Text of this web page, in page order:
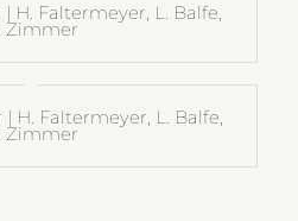
H. Faltermeyer, L. Balfe,
Zimmer
H. Faltermeyer, L. Balfe,
Zimmer